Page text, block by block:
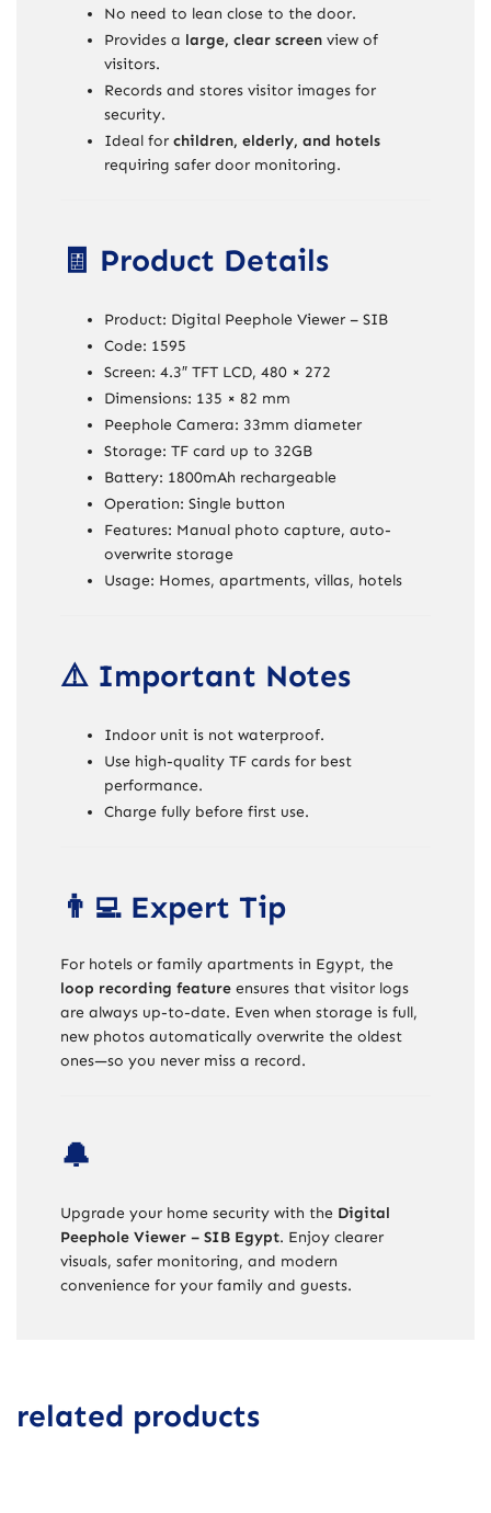
No need to lean close to the door.
Provides a large, clear screen view of
visitors.
Records and stores visitor images for
security.
Ideal for children, elderly, and hotels
requiring safer door monitoring.
🧾 Product Details
Product: Digital Peephole Viewer – SIB
Code: 1595
Screen: 4.3″ TFT LCD, 480 × 272
Dimensions: 135 × 82 mm
Peephole Camera: 33mm diameter
Storage: TF card up to 32GB
Battery: 1800mAh rechargeable
Operation: Single button
Features: Manual photo capture, auto-
overwrite storage
Usage: Homes, apartments, villas, hotels
⚠️ Important Notes
Indoor unit is not waterproof.
Use high-quality TF cards for best
performance.
Charge fully before first use.
👨‍💻 Expert Tip
For hotels or family apartments in Egypt, the
loop recording feature ensures that visitor logs
are always up-to-date. Even when storage is full,
new photos automatically overwrite the oldest
ones—so you never miss a record.
🔔
Upgrade your home security with the Digital
Peephole Viewer – SIB Egypt. Enjoy clearer
visuals, safer monitoring, and modern
convenience for your family and guests.
related products